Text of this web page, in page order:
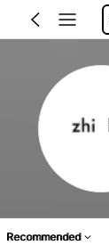
Recommended